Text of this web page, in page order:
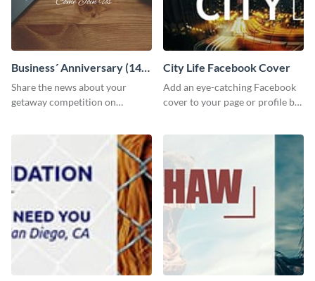
Business´ Anniversary (14)
Facebook Post
Share the news about your
getaway competition on
City Life Facebook Cover
Add an eye-catching Facebook
cover to your page or profile by